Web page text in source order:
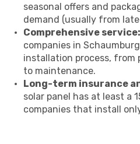
seasonal offers and
demand (usually from
Comprehensive service:
companies in
installation process, from
to maintenance.
Long-term insurance
solar panel has at least a
companies that install